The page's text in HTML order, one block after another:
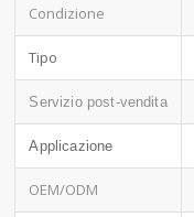
Condizione
Tipo
Servizio post-vendita
Applicazione
OEM/ODM